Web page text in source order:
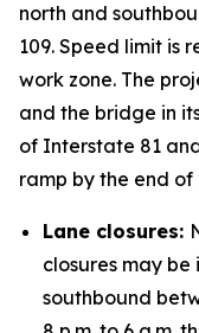
north and
109. Speed limit is
work zone. The
and the bridge in
of Interstate 81
ramp by the end of
Lane closures:
closures may
southbound